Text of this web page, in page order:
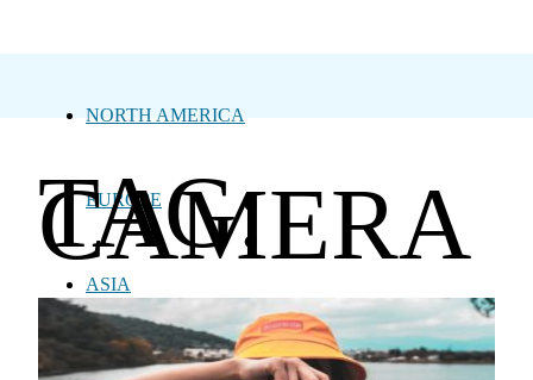
NORTH AMERICA
EUROPE
ASIA
CENTRAL AMERICA
TAG:
CAMERA